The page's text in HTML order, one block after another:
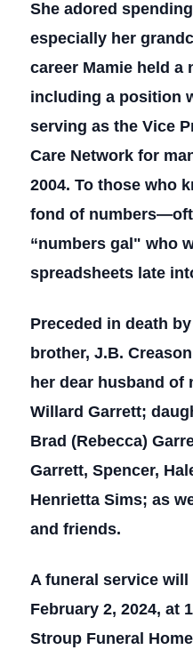
She adored
especially her
career Mamie held a
including a position
serving as the Vice
Care Network for
2004. To those who
fond of
“numbers gal" who
spreadsheets late
Preceded in death
brother, J.B.
her dear husband of
Willard Garrett;
Brad (Rebecca)
Garrett, Spencer,
Henrietta Sims; as
and friends.
A funeral service will
February 2, 2024, at
Stroup Funeral